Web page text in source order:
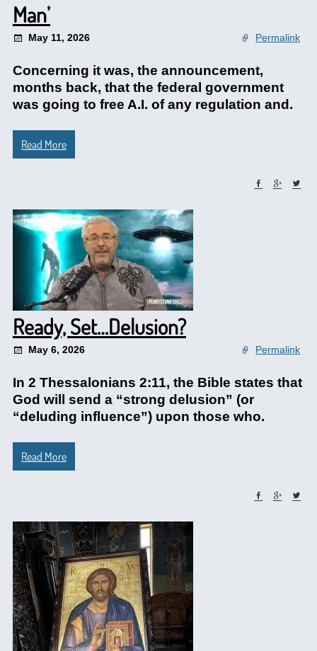
Man’
May 11, 2026 Permalink
Concerning it was, the announcement,
months back, that the federal government
was going to free A.I. of any regulation and.
Read More
Ready, Set…Delusion?
May 6, 2026 Permalink
In 2 Thessalonians 2:11, the Bible states that
God will send a “strong delusion” (or
“deluding influence”) upon those who.
Read More